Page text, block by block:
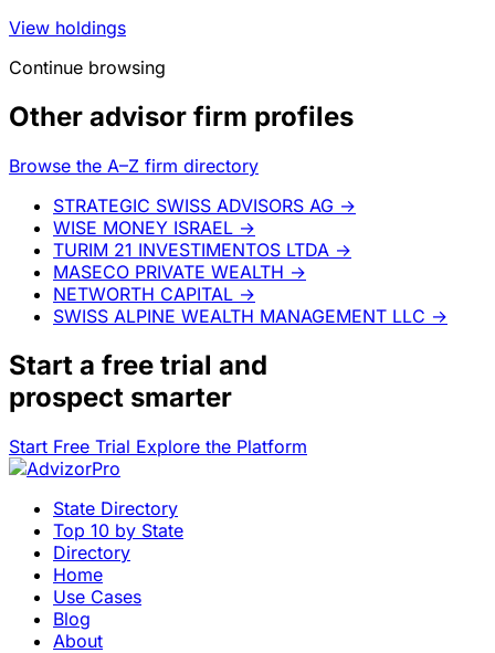
View holdings
Continue browsing
Other advisor firm profiles
Browse the A–Z firm directory
STRATEGIC SWISS ADVISORS AG →
WISE MONEY ISRAEL →
TURIM 21 INVESTIMENTOS LTDA →
MASECO PRIVATE WEALTH →
NETWORTH CAPITAL →
SWISS ALPINE WEALTH MANAGEMENT LLC →
Start a free trial and
prospect smarter
Start Free Trial Explore the Platform
State Directory
Top 10 by State
Directory
Home
Use Cases
Blog
About